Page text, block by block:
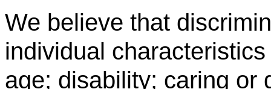
We believe that
individual
age; disability; caring or